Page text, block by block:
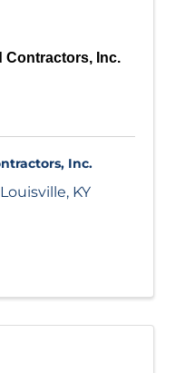
Contractors, Inc.
Inc.
Louisville, KY